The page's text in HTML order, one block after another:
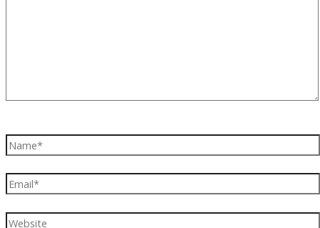
Name*
Email*
Website